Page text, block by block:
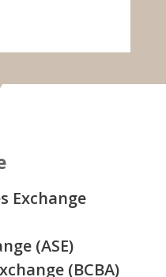
Exchange
(ASE)
(BCBA)